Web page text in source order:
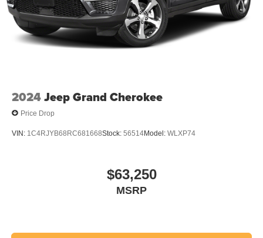
2024Jeep Grand Cherokee
Price Drop
VIN: 1C4RJYB68RC681668Stock: 56514Model: WLXP74
$63,250
MSRP